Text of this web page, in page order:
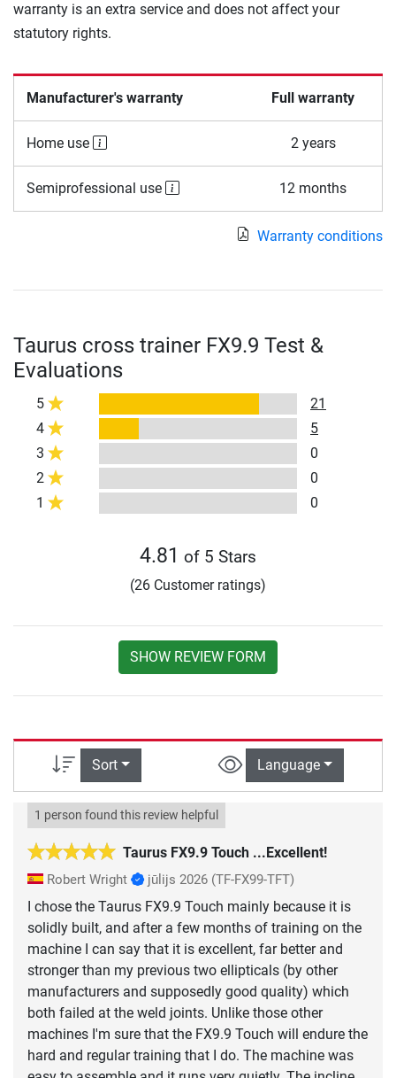
warranty is an extra service and does not affect your
statutory rights.
Manufacturer's warranty Full warranty
Home use 2 years
Semiprofessional use 12 months
Warranty conditions
Taurus cross trainer FX9.9 Test &
Evaluations
5
21
4
5
3
0
2
0
1
0
4.81 of 5 Stars
(26 Customer ratings)
SHOW REVIEW FORM
Sort Language
Taurus FX9.9 Touch ...Excellent!
1 person found this review helpful
Robert Wright jūlijs 2026 (TF-FX99-TFT)
I chose the Taurus FX9.9 Touch mainly because it is
solidly built, and after a few months of training on the
machine I can say that it is excellent, far better and
stronger than my previous two ellipticals (by other
manufacturers and supposedly good quality) which
both failed at the weld joints. Unlike those other
machines I'm sure that the FX9.9 Touch will endure the
hard and regular training that I do. The machine was